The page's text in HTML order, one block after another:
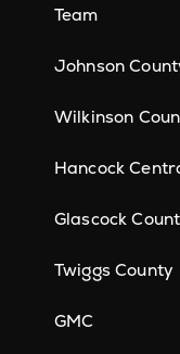
Team
Johnson
Wilkinson
Hancock
Glascock
Twiggs County
GMC